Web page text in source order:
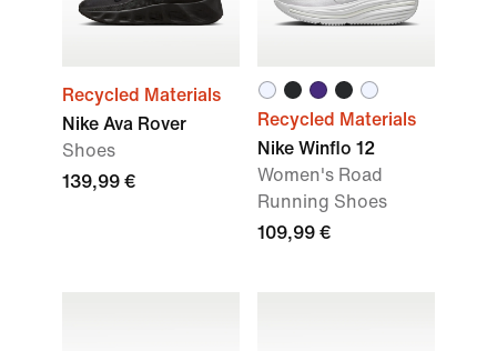
Recycled Materials
Nike Ava Rover
Shoes
139,99 €
Recycled Materials
Nike Winflo 12
Women's Road
Running Shoes
109,99 €